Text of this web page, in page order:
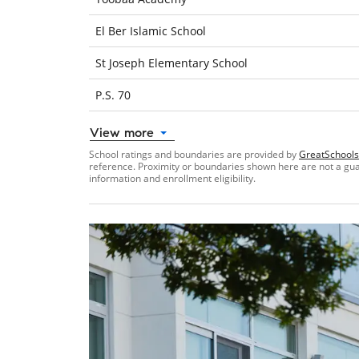
El Ber Islamic School
St Joseph Elementary School
P.S. 70
View more
School ratings and boundaries are provided by
reference. Proximity or boundaries shown here are not a
information and enrollment eligibility.